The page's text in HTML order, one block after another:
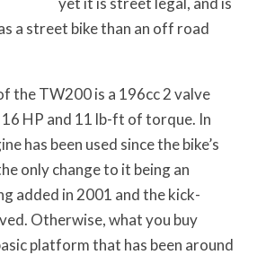
a street bike than an off road
the TW200 is a 196cc 2 valve
HP and 11 lb-ft of torque. In
has been used since the bike’s
only change to it being an
added in 2001 and the kick-
Otherwise, what you buy
platform that has been around